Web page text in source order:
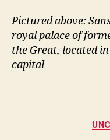
Pictured above:
royal palace of
the Great, located
capital